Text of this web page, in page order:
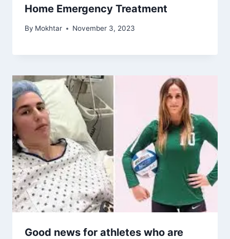
Home Emergency Treatment
By Mokhtar November 3, 2023
Good news for athletes who are